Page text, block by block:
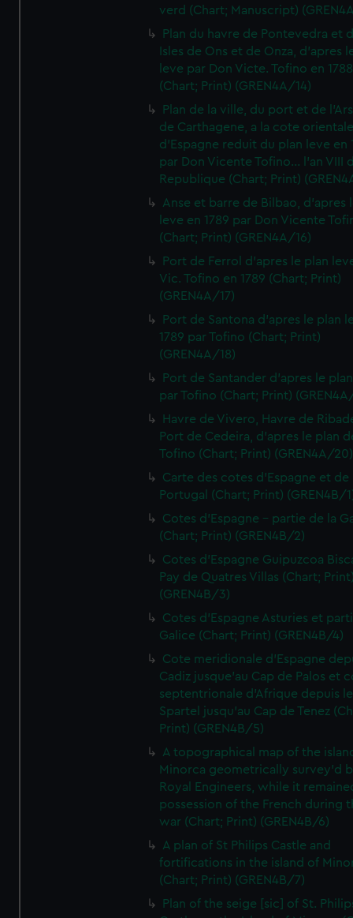
verd (Chart; Manuscript)
Plan du havre de Pontevedra et
Isles de Ons et de Onza, d'apres
leve par Don Victe. Tofino en
(Chart; Print) (GREN4A/14)
Plan de la ville, du port et de
de Carthagene, a la cote
d'Espagne reduit du plan leve en
par Don Vicente Tofino... l'an VIII
Republique (Chart; Print)
Anse et barre de Bilbao, d'apres
leve en 1789 par Don Vicente
(Chart; Print) (GREN4A/16)
Port de Ferrol d'apres le plan
Vic. Tofino en 1789 (Chart; Print)
(GREN4A/17)
Port de Santona d'apres le plan
1789 par Tofino (Chart; Print)
(GREN4A/18)
Port de Santander d'apres le
par Tofino (Chart; Print)
Havre de Vivero, Havre de
Port de Cedeira, d'apres le plan
Tofino (Chart; Print) (GREN4A/20)
Carte des cotes d'Espagne et de
Portugal (Chart; Print) (GREN4B/
Cotes d'Espagne - partie de la
(Chart; Print) (GREN4B/2)
Cotes d'Espagne Guipuzcoa
Pay de Quatres Villas (Chart;
(GREN4B/3)
Cotes d'Espagne Asturies et
Galice (Chart; Print) (GREN4B/4)
Cote meridionale d'Espagne
Cadiz jusque'au Cap de Palos et
septentrionale d'Afrique depuis
Spartel jusqu'au Cap de Tenez
Print) (GREN4B/5)
A topographical map of the
Minorca geometrically survey'd
Royal Engineers, while it
possession of the French during
war (Chart; Print) (GREN4B/6)
A plan of St Philips Castle and
fortifications in the island of
(Chart; Print) (GREN4B/7)
Plan of the seige [sic] of St.